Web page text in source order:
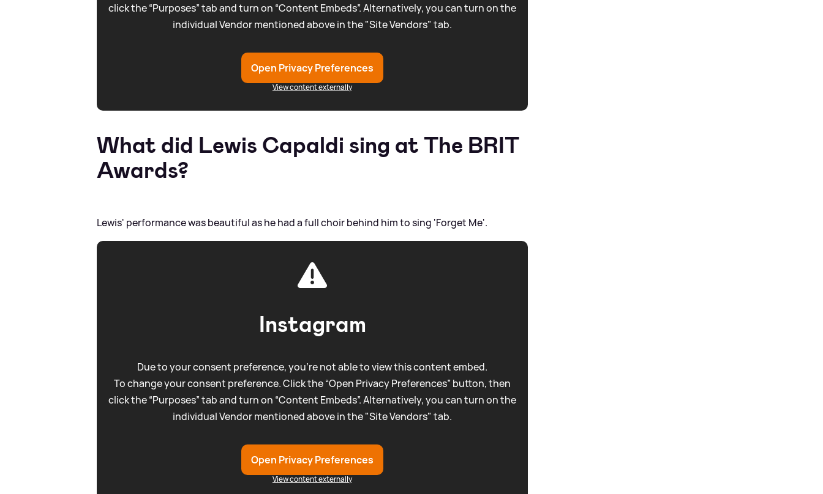
click the “Purposes” tab and turn on “Content Embeds”. Alternatively, you can turn on the
individual Vendor mentioned above in the "Site Vendors" tab.
Open Privacy Preferences
View content externally
What did Lewis Capaldi sing at The BRIT
Awards?
Lewis' performance was beautiful as he had a full choir behind him to sing 'Forget Me'.
Instagram
Due to your consent preference, you're not able to view this content embed.
To change your consent preference. Click the “Open Privacy Preferences” button, then
click the “Purposes” tab and turn on “Content Embeds”. Alternatively, you can turn on the
individual Vendor mentioned above in the "Site Vendors" tab.
Open Privacy Preferences
View content externally